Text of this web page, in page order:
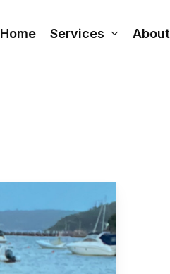
Home Services About